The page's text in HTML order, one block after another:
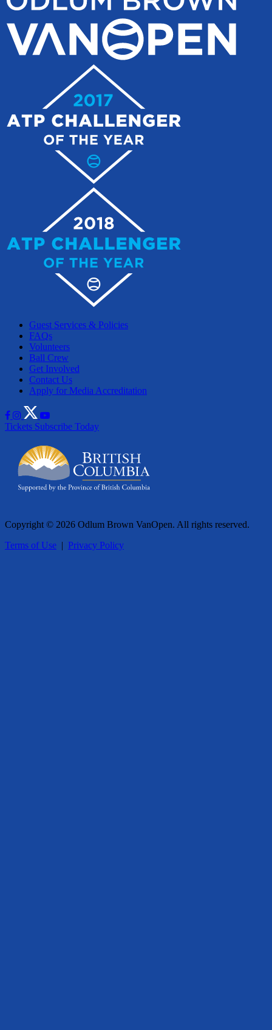
Guest Services & Policies
FAQs
Volunteers
Ball Crew
Get Involved
Contact Us
Apply for Media Accreditation
Tickets Subscribe Today
Copyright © 2026 Odlum Brown VanOpen. All rights reserved.
Terms of Use | Privacy Policy